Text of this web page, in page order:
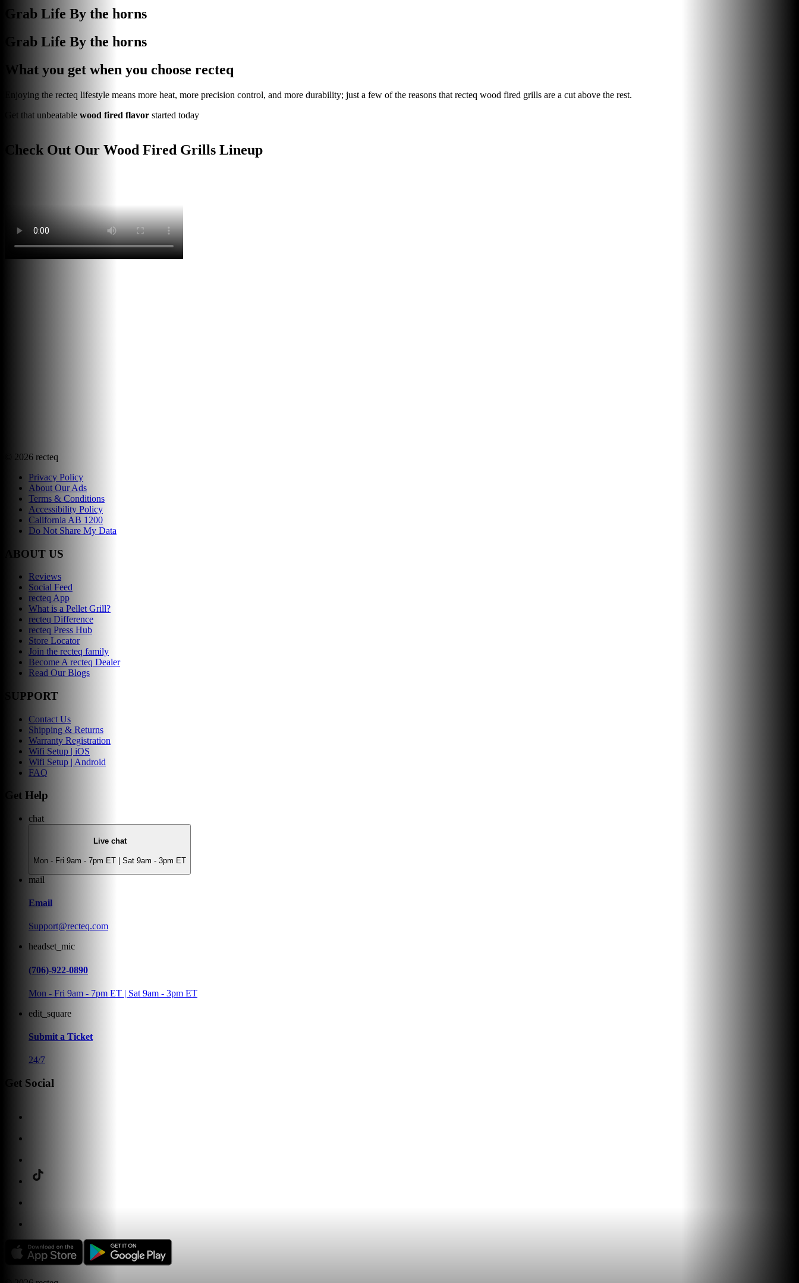
Grab Life By the horns
Grab Life By the horns
What you get when you choose recteq
Enjoying the recteq lifestyle means more heat, more precision control, and more durability; just a few of the reasons that recteq wood fired grills are a cut above the rest.
Get that unbeatable wood fired flavor started today
Check Out Our Wood Fired Grills Lineup
2026 recteq
Privacy Policy
About Our Ads
Terms & Conditions
Accessibility Policy
California AB 1200
Do Not Share My Data
ABOUT US
Reviews
Social Feed
recteq App
What is a Pellet Grill?
recteq Difference
recteq Press Hub
Store Locator
Join the recteq family
Become A recteq Dealer
Read Our Blogs
SUPPORT
Contact Us
Shipping & Returns
Warranty Registration
Wifi Setup | iOS
Wifi Setup | Android
FAQ
Get Help
chat
Live chat
Mon - Fri 9am - 7pm ET | Sat 9am - 3pm ET
mail
Email
Support@recteq.com
headset_mic
(706)-922-0890
Mon - Fri 9am - 7pm ET | Sat 9am - 3pm ET
edit_square
Submit a Ticket
24/7
Get Social